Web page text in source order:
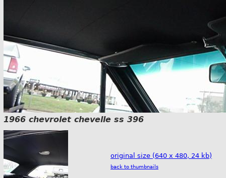
1966 chevrolet chevelle ss 396
original size (640 x 480, 24 kb)
back to thumbnails